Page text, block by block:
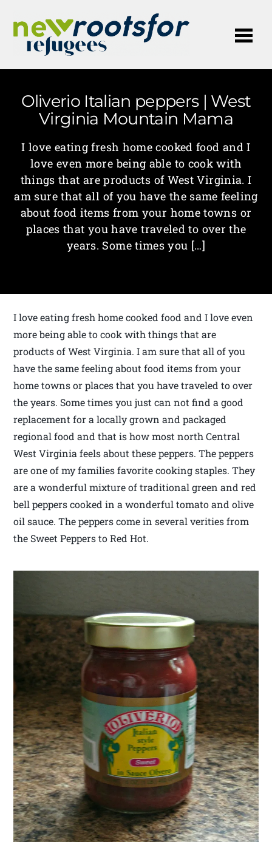
Oliverio Italian peppers | West
Virginia Mountain Mama
I love eating fresh home cooked food and I
love even more being able to cook with
things that are products of West Virginia. I
am sure that all of you have the same feeling
about food items from your home towns or
places that you have traveled to over the
years. Some times you […]
I love eating fresh home cooked food and I love even
more being able to cook with things that are
products of West Virginia. I am sure that all of you
have the same feeling about food items from your
home towns or places that you have traveled to over
the years. Some times you just can not find a good
replacement for a locally grown and packaged
regional food and that is how most north Central
West Virginia feels about these peppers. The peppers
are one of my families favorite cooking staples. They
are a wonderful mixture of traditional green and red
bell peppers cooked in a wonderful tomato and olive
oil sauce. The peppers come in several verities from
the Sweet Peppers to Red Hot.